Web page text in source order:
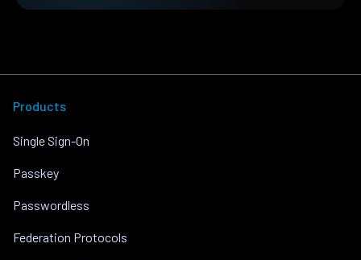
Products
Single Sign-On
Passkey
Passwordless
Federation Protocols